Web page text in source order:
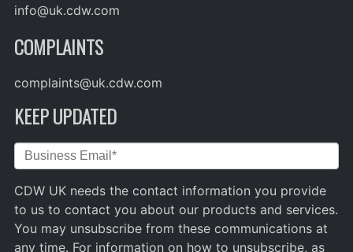
info@uk.cdw.com
COMPLAINTS
complaints@uk.cdw.com
KEEP UPDATED
CDW UK needs the contact information you provide
to us to contact you about our products and services.
You may unsubscribe from these communications at
any time. For information on how to unsubscribe, as